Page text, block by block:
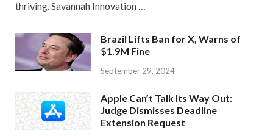
thriving. Savannah Innovation …
Brazil Lifts Ban for X, Warns of
$1.9M Fine
September 29, 2024
Apple Can’t Talk Its Way Out:
Judge Dismisses Deadline
Extension Request